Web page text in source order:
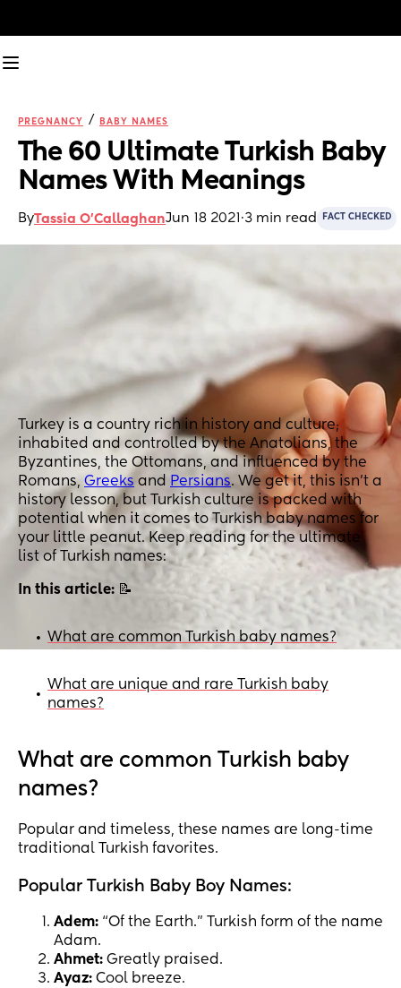
PREGNANCY / BABY NAMES
The 60 Ultimate Turkish Baby
Names With Meanings
ByTassia O'CallaghanJun 18 2021 ·3 min read FACT CHECKED
Turkey is a country rich in history and culture;
inhabited and controlled by the Anatolians, the
Byzantines, the Ottomans, and influenced by the
Romans, Greeks and Persians. We get it, this isn’t a
history lesson, but Turkish culture is packed with
potential when it comes to Turkish baby names for
your little peanut. Keep reading for the ultimate
list of Turkish names:
In this article: 📝
• What are common Turkish baby names?
•
What are unique and rare Turkish baby
names?
What are common Turkish baby
names?
Popular and timeless, these names are long-time
traditional Turkish favorites.
Popular Turkish Baby Boy Names:
Adem: “Of the Earth.” Turkish form of the name
Adam.
Ahmet: Greatly praised.
Ayaz: Cool breeze.